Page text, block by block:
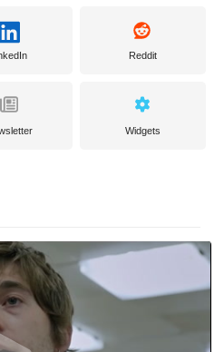
Reddit
Widgets